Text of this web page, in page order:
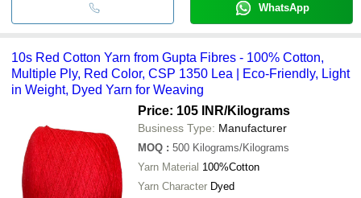
WhatsApp
10s Red Cotton Yarn from Gupta Fibres - 100% Cotton,
Multiple Ply, Red Color, CSP 1350 Lea | Eco-Friendly, Light
in Weight, Dyed Yarn for Weaving
Price: 105 INR/Kilograms
Business Type: Manufacturer
MOQ : 500 Kilograms/Kilograms
Yarn Material 100%Cotton
Yarn Character Dyed